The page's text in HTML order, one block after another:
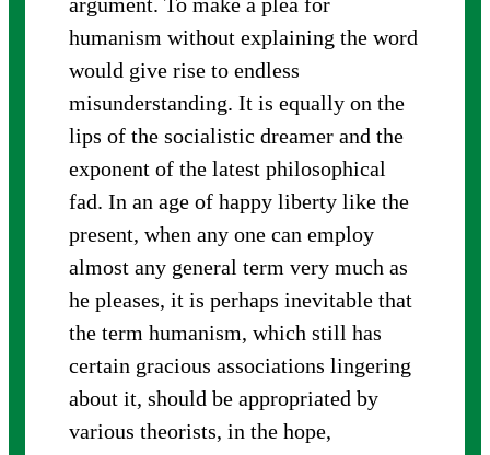
humanism without explaining the word
would give rise to endless
misunderstanding. It is equally on the
lips of the socialistic dreamer and the
exponent of the latest philosophical
fad. In an age of happy liberty like the
present, when any one can employ
almost any general term very much as
he pleases, it is perhaps inevitable that
the term humanism, which still has
certain gracious associations lingering
about it, should be appropriated by
various theorists, in the hope,